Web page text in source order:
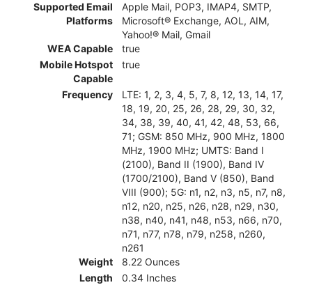
Supported Email
Platforms
Apple Mail, POP3, IMAP4, SMTP,
Microsoft® Exchange, AOL, AIM,
Yahoo!® Mail, Gmail
WEA Capable
true
Mobile Hotspot
Capable
true
Frequency
LTE: 1, 2, 3, 4, 5, 7, 8, 12, 13, 14, 17,
18, 19, 20, 25, 26, 28, 29, 30, 32,
34, 38, 39, 40, 41, 42, 48, 53, 66,
71; GSM: 850 MHz, 900 MHz, 1800
MHz, 1900 MHz; UMTS: Band I
(2100), Band II (1900), Band IV
(1700/2100), Band V (850), Band
VIII (900); 5G: n1, n2, n3, n5, n7, n8,
n12, n20, n25, n26, n28, n29, n30,
n38, n40, n41, n48, n53, n66, n70,
n71, n77, n78, n79, n258, n260,
n261
Weight
8.22 Ounces
Length
0.34 Inches